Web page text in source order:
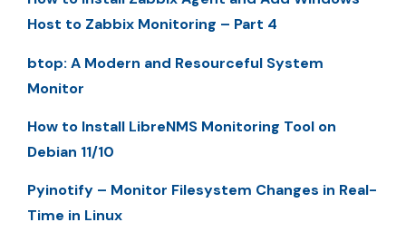
Host to Zabbix Monitoring – Part 4
btop: A Modern and Resourceful System
Monitor
How to Install LibreNMS Monitoring Tool on
Debian 11/10
Pyinotify – Monitor Filesystem Changes in Real-
Time in Linux